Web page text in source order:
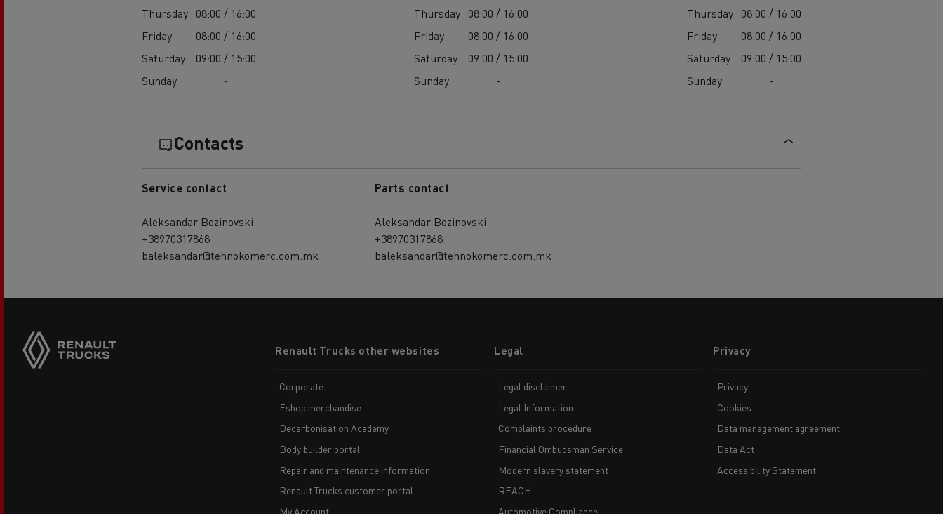
Thursday 08:00 / 16:00
Friday
08:00 / 16:00
Saturday
09:00 / 15:00
Sunday
-
Thursday 08:00 / 16:00
Friday
08:00 / 16:00
Saturday
09:00 / 15:00
Sunday
-
Thursday 08:00 / 16:00
Friday
08:00 / 16:00
Saturday
09:00 / 15:00
Sunday
-
Contacts
Service contact
Aleksandar Bozinovski
+38970317868
baleksandar@tehnokomerc.com.mk
Parts contact
Aleksandar Bozinovski
+38970317868
baleksandar@tehnokomerc.com.mk
menuRenault Trucks other websites
Corporate
Eshop merchandise
Decarbonisation Academy
Body builder portal
Repair and maintenance information
Renault Trucks customer portal
My Account
Legal
Legal disclaimer
Legal Information
Complaints procedure
Financial Ombudsman Service
Modern slavery statement
REACH
Automotive Compliance
Privacy
Privacy
Cookies
Data management agreement
Data Act
Accessibility Statement